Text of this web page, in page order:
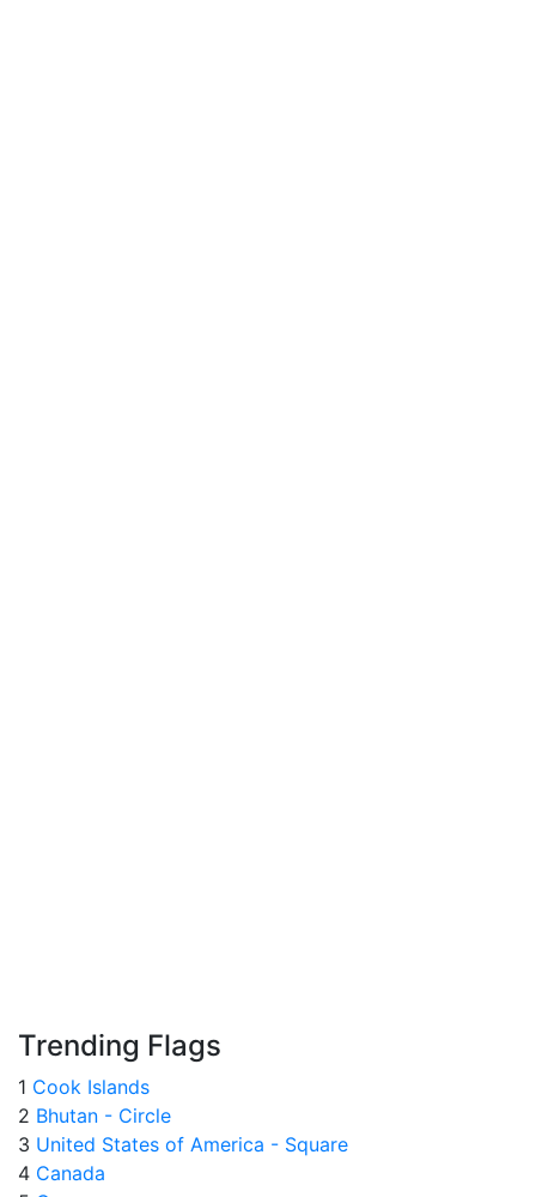
Trending Flags
1 Cook Islands
2 Bhutan - Circle
3 United States of America - Square
4 Canada